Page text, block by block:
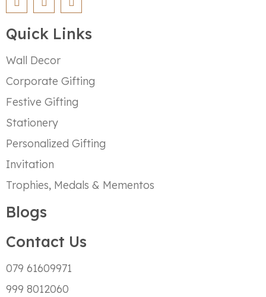
Quick Links
Wall Decor
Corporate Gifting
Festive Gifting
Stationery
Personalized Gifting
Invitation
Trophies, Medals & Mementos
Blogs
Contact Us
079 61609971
999 8012060